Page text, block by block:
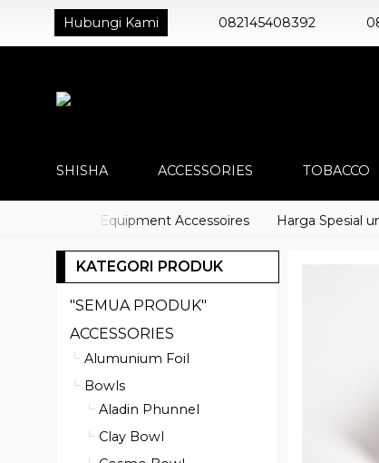
Hubungi Kami 082145408392
SHISHA ACCESSORIES TOBACCO
Shisha Equipment Accessoires Harga Spesial untuk
KATEGORI PRODUK
"SEMUA PRODUK"
ACCESSORIES
Alumunium Foil
Bowls
Aladin Phunnel
Clay Bowl